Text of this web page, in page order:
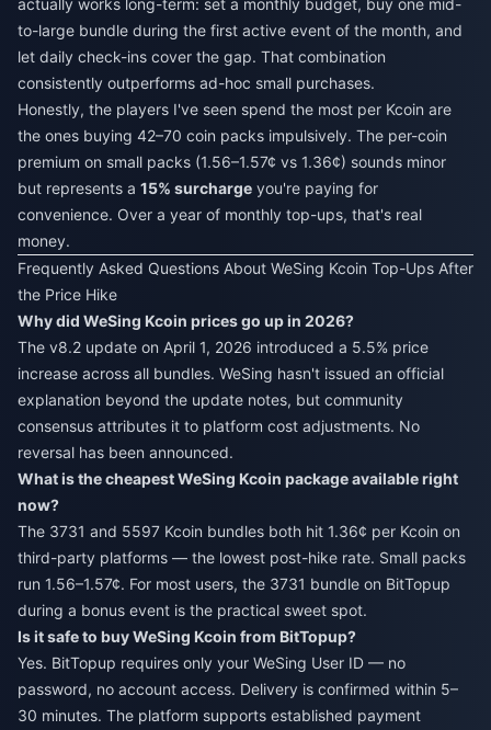
to-large bundle during the first active event of the month, and
let daily check-ins cover the gap. That combination
consistently outperforms ad-hoc small purchases.
Honestly, the players I've seen spend the most per Kcoin are
the ones buying 42–70 coin packs impulsively. The per-coin
premium on small packs (1.56–1.57¢ vs 1.36¢) sounds minor
but represents a 15% surcharge you're paying for
convenience. Over a year of monthly top-ups, that's real
money.
Frequently Asked Questions About WeSing Kcoin Top-Ups After
the Price Hike
Why did WeSing Kcoin prices go up in 2026?
The v8.2 update on April 1, 2026 introduced a 5.5% price
increase across all bundles. WeSing hasn't issued an official
explanation beyond the update notes, but community
consensus attributes it to platform cost adjustments. No
reversal has been announced.
What is the cheapest WeSing Kcoin package available right
now?
The 3731 and 5597 Kcoin bundles both hit 1.36¢ per Kcoin on
third-party platforms — the lowest post-hike rate. Small packs
run 1.56–1.57¢. For most users, the 3731 bundle on BitTopup
during a bonus event is the practical sweet spot.
Is it safe to buy WeSing Kcoin from BitTopup?
Yes. BitTopup requires only your WeSing User ID — no
password, no account access. Delivery is confirmed within 5–
30 minutes. The platform supports established payment